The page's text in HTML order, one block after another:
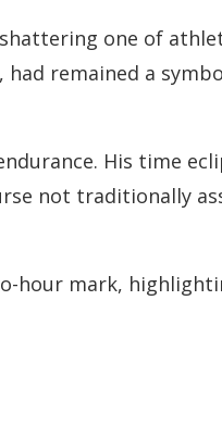
one of
remained a
His time
not traditionally
hour mark,